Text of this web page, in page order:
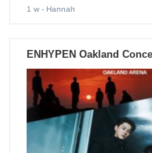
1 w - Hannah
ENHYPEN Oakland